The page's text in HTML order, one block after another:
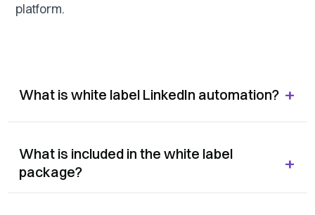
platform.
What is white label LinkedIn automation? +
What is included in the white label
package?
+